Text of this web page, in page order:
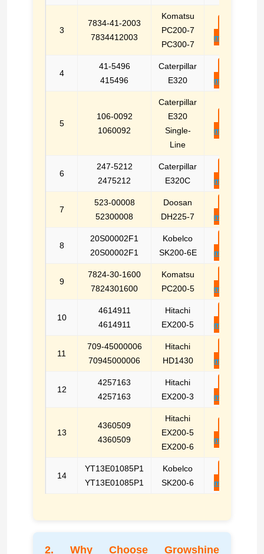
3
7834-41-2003
7834412003
Komatsu
PC200-7
PC300-7
mail
4
41-5496
415496
Caterpillar
E320
mail
5
106-0092
1060092
Caterpillar
E320
Single-
Line
mail
6
247-5212
2475212
Caterpillar
E320C
mail
7
523-00008
52300008
Doosan
DH225-7
mail
8
20S00002F1
20S00002F1
Kobelco
SK200-6E
mail
9
7824-30-1600
7824301600
Komatsu
PC200-5
mail
10
4614911
4614911
Hitachi
EX200-5
mail
11
709-45000006
70945000006
Hitachi
HD1430
mail
12
4257163
4257163
Hitachi
EX200-3
mail
13
4360509
4360509
Hitachi
EX200-5
EX200-6
mail
14
YT13E01085P1
YT13E01085P1
Kobelco
SK200-6
mail
2. Why Choose Growshine